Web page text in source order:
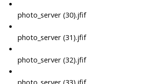
photo_server (30).jfif
photo_server (31).jfif
photo_server (32).jfif